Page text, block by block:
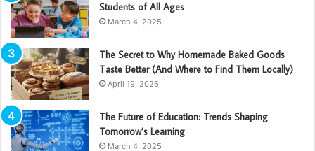
Students of All Ages
March 4, 2025
The Secret to Why Homemade Baked Goods
Taste Better (And Where to Find Them Locally)
April 19, 2026
The Future of Education: Trends Shaping
Tomorrow’s Learning
March 4, 2025